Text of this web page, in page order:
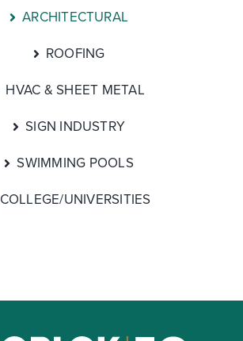
ARCHITECTURAL
ROOFING
HVAC & SHEET METAL
SIGN INDUSTRY
SWIMMING POOLS
COLLEGE/UNIVERSITIES